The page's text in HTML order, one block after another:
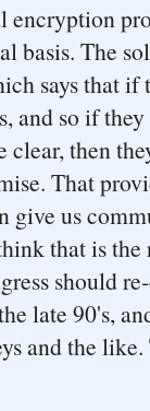
basis. The
says that if
and so if
clear, then
That
give us
that is
should
late 90's,
and the